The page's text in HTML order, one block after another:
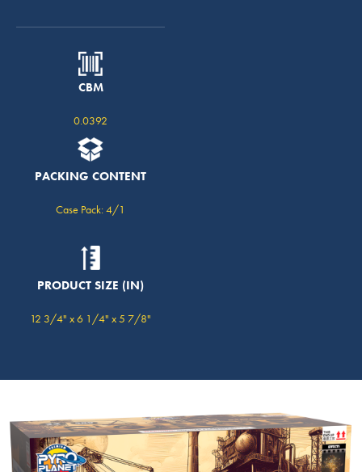
CBM
0.0392
PACKING CONTENT
Case Pack: 4/1
PRODUCT SIZE (IN)
12 3/4" x 6 1/4" x 5 7/8"